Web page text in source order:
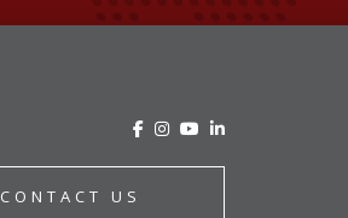
CONTACT US